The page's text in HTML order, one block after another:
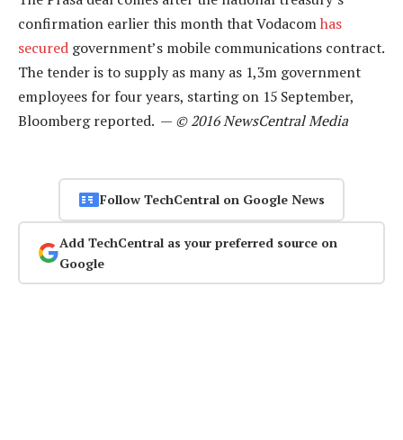
confirmation earlier this month that Vodacomhas
secured government’s mobile communications contract.
The tender is to supply as many as 1,3m government
employees for four years, starting on 15 September,
Bloomberg reported. — © 2016 NewsCentral Media
Follow TechCentral on Google News
Add TechCentral as your preferred source on
Google